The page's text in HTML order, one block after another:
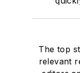
The top
relevant